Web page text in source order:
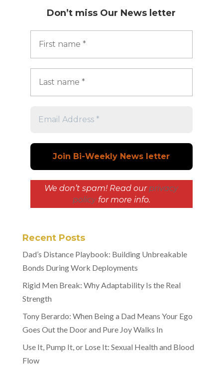
Don’t miss Our News letter
We don’t spam! Read our privacy
policyfor more info.
Recent Posts
Dad’s Distance Playbook: Building Unbreakable
Bonds During Work Deployments
Rigid Men Break: Why Adaptability Is the Real
Strength
Tony Berardo: When Being a Dad Means Your Ego
Goes Out the Door and Pure Joy Walks In
Use It, Pump It, or Lose It: Sexual Health and Blood
Flow